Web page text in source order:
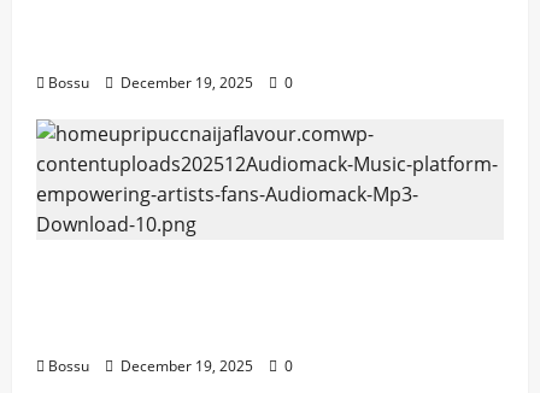
Bossu December 19, 2025 0
Bossu December 19, 2025 0